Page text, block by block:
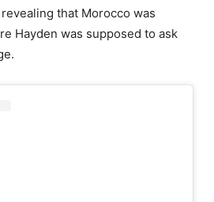
that Morocco was
Hayden was supposed to ask